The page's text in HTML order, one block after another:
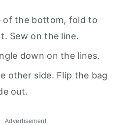
of the bottom, fold to
Sew on the line.
down on the lines.
other side. Flip the bag
out.
Advertisement